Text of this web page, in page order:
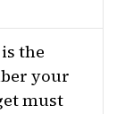
the
your
must